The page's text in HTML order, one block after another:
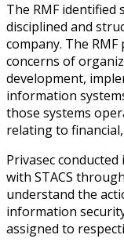
The RMF identified
disciplined and
company. The
concerns of
development,
information
those systems
relating to
Privasec
with STACS
understand the
information
assigned to